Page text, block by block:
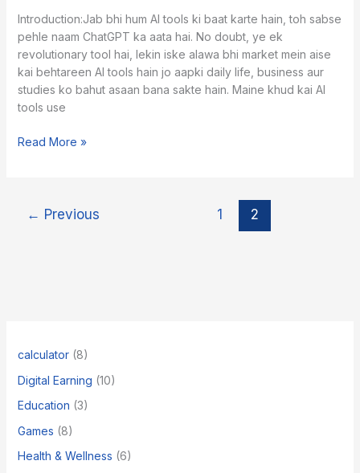
​Introduction:Jab bhi hum AI tools ki baat karte hain, toh sabse
pehle naam ChatGPT ka aata hai. No doubt, ye ek
revolutionary tool hai, lekin iske alawa bhi market mein aise
kai behtareen AI tools hain jo aapki daily life, business aur
studies ko bahut asaan bana sakte hain. Maine khud kai AI
tools use
ChatGPT
denge
Read More »
← Previous 1 2
calculator(8)
Digital Earning (10)
Education (3)
Games (8)
Health & Wellness (6)